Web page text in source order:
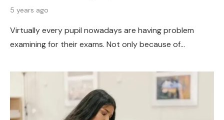
5 years ago
Virtually every pupil nowadays are having problem
examining for their exams. Not only because of…